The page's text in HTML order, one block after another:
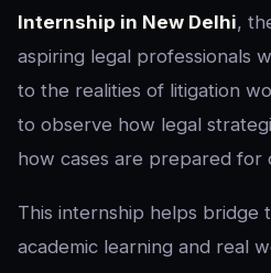
Internship in New Delhi,
aspiring legal professionals
to the realities of litigation
to observe how legal
how cases are prepared for
This internship helps bridge
academic learning and real